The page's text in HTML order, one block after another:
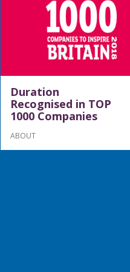
Duration
Recognised in TOP
1000 Companies
ABOUT